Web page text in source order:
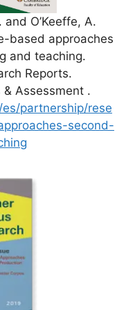
and O’Keeffe, A.
based approaches
and teaching.
Reports.
Assessment .
partnership/rese
second-